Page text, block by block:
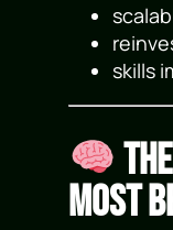
skills
Most